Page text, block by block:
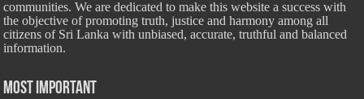
communities. We are dedicated to make this website a success with
the objective of promoting truth, justice and harmony among all
citizens of Sri Lanka with unbiased, accurate, truthful and balanced
information.
Most Important